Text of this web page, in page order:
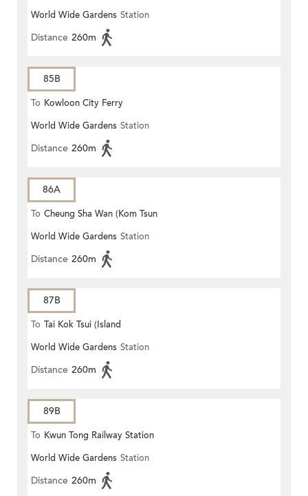
World Wide Gardens Station
Distance 260m
85B
To Kowloon City Ferry
World Wide Gardens Station
Distance 260m
86A
To Cheung Sha Wan (Kom Tsun
Street)
World Wide Gardens Station
Distance 260m
87B
To Tai Kok Tsui (Island
Harbourview)
World Wide Gardens Station
Distance 260m
89B
To Kwun Tong Railway Station
World Wide Gardens Station
Distance 260m